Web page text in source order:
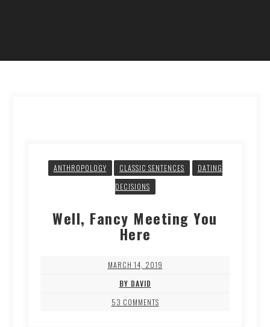
ANTHROPOLOGY CLASSIC SENTENCES
DATING
DECISIONS
Well, Fancy Meeting You
Here
MARCH 14, 2019
BY DAVID
53 COMMENTS